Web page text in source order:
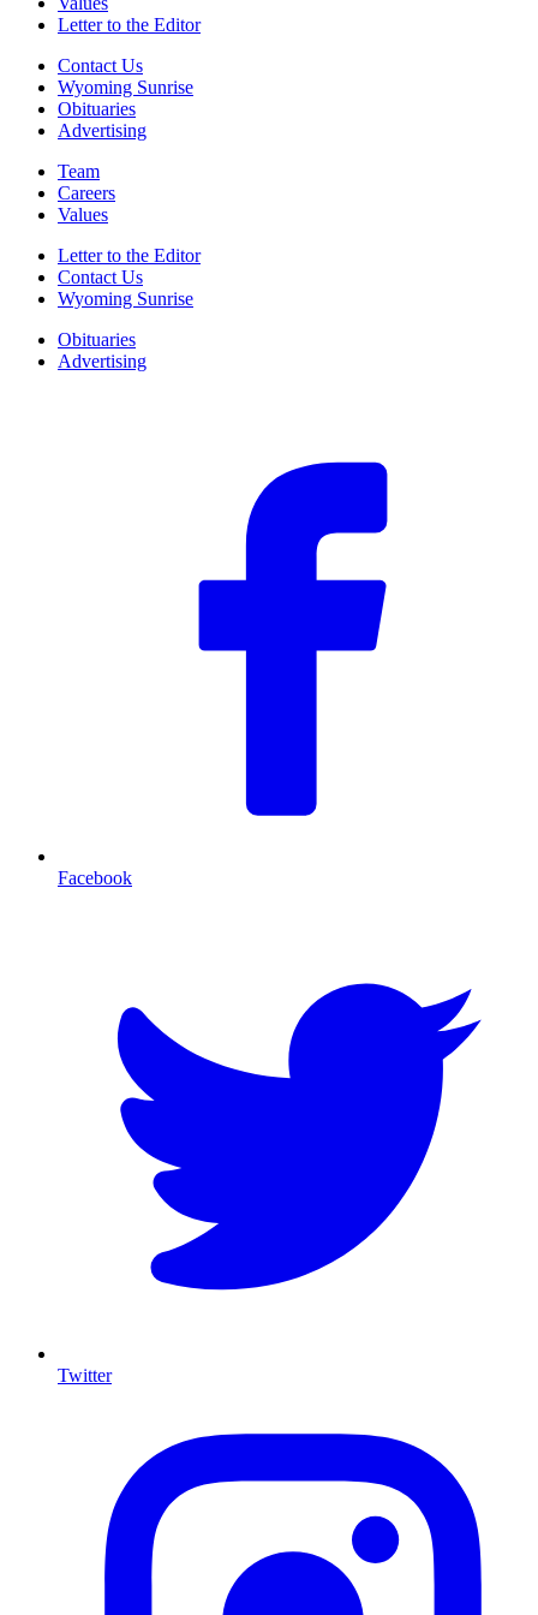
Letter to the Editor
Contact Us
Wyoming Sunrise
Obituaries
Advertising
Team
Careers
Values
Letter to the Editor
Contact Us
Wyoming Sunrise
Obituaries
Advertising
Facebook
Twitter